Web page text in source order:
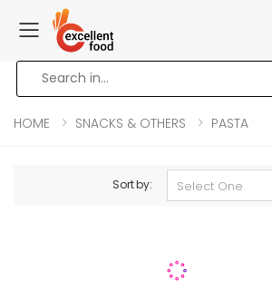
Toggle mobile menu
HOME SNACKS & OTHERS PASTA
Sort by: